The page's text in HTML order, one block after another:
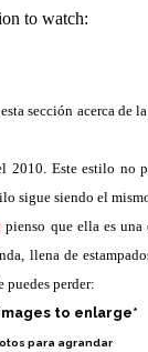
to watch:
sección acerca de
Este estilo no
sigue siendo el
pienso que ella es una
llena de
puedes perder:
to enlarge*
para agrandar